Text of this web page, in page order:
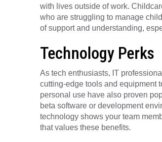
with lives outside of work.
who are struggling to manage
of support and understanding,
Technology Perks
As tech enthusiasts, IT
cutting-edge tools and equipment
personal use have also proven
beta software or development
technology shows your team
that values these benefits.